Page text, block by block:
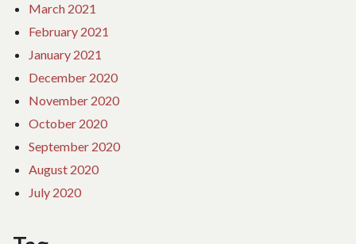
March 2021
February 2021
January 2021
December 2020
November 2020
October 2020
September 2020
August 2020
July 2020